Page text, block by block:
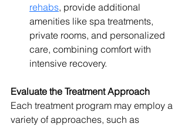
rehabs, provide additional
amenities like spa treatments,
private rooms, and personalized
care, combining comfort with
intensive recovery.
Evaluate the Treatment Approach
Each treatment program may employ a
variety of approaches, such as